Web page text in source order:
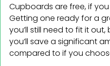
Cupboards are free, if
Getting one ready for a
you’ll still need to fit it
you’ll save a significant
compared to if you